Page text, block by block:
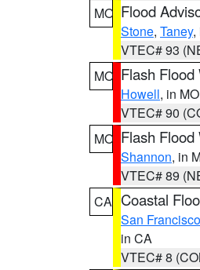
MO Flood
Stone, Taney,
VTEC# 93
MO Flash Flood
Howell, in MO
VTEC# 90
MO Flash Flood
Shannon, in
VTEC# 89
CA Coastal
San Francisco
in CA
VTEC# 8